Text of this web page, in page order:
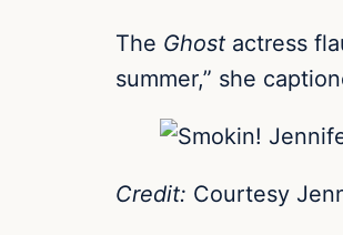
The Ghost actress
summer,” she
Credit: Courtesy